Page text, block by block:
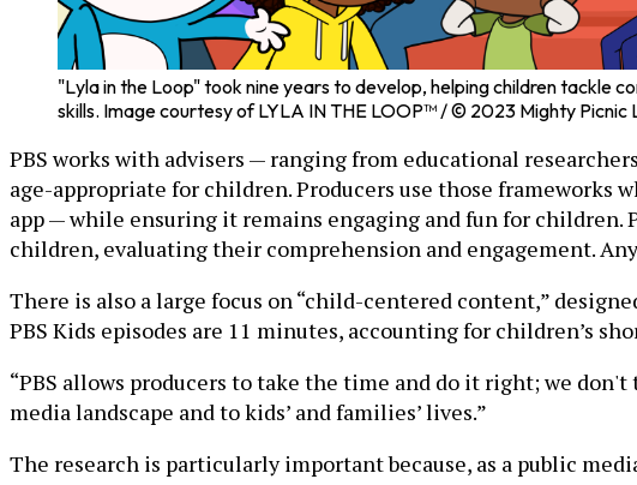
"Lyla in the Loop" took nine years to develop, helping children tackle
skills. Image courtesy of LYLA IN THE LOOP™ / © 2023 Mighty Picnic
PBS works with advisers — ranging from educational
age-appropriate for children. Producers use those frameworks
app — while ensuring it remains engaging and fun for children.
children, evaluating their comprehension and engagement.
There is also a large focus on “child-centered content,”
PBS Kids episodes are 11 minutes, accounting for children’s
“PBS allows producers to take the time and do it right; we don't
media landscape and to kids’ and families’ lives.”
The research is particularly important because, as a public